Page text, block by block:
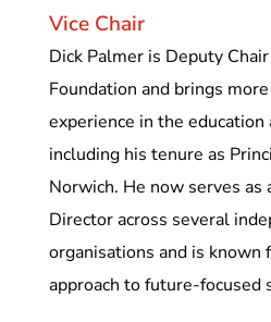
Vice Chair
Dick Palmer is Deputy
Foundation and brings
experience in the
including his tenure as
Norwich. He now serves as
Director across several
organisations and is known
approach to future-focused